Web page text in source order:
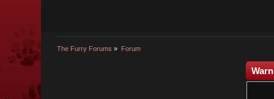
The Furry Forums » Forum